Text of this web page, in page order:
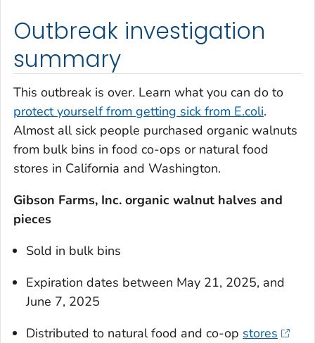
Outbreak investigation
summary
This outbreak is over. Learn what you can do to
protect yourself from getting sick from E.coli.
Almost all sick people purchased organic walnuts
from bulk bins in food co-ops or natural food
stores in California and Washington.
Gibson Farms, Inc. organic walnut halves and
pieces
Sold in bulk bins
Expiration dates between May 21, 2025, and
June 7, 2025
Distributed to natural food and co-op stores